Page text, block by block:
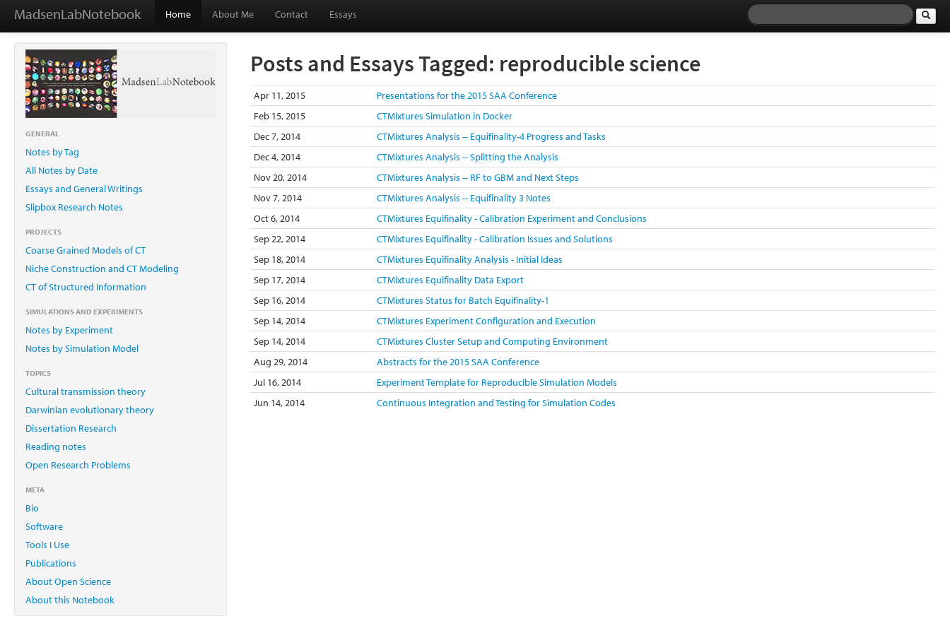
MadsenLabNotebook Home About Me Contact Essays
GENERAL
Notes by Tag
All Notes by Date
Essays and General Writings
Slipbox Research Notes
PROJECTS
Coarse Grained Models of CT
Niche Construction and CT Modeling
CT of Structured Information
SIMULATIONS AND EXPERIMENTS
Notes by Experiment
Notes by Simulation Model
TOPICS
Cultural transmission theory
Darwinian evolutionary theory
Dissertation Research
Reading notes
Open Research Problems
META
Bio
Software
Tools I Use
Publications
About Open Science
About this Notebook
Posts and Essays Tagged: reproducible science
Apr 11, 2015
Presentations for the 2015 SAA Conference
Feb 15, 2015
CTMixtures Simulation in Docker
Dec 7, 2014
CTMixtures Analysis -- Equifinality-4 Progress and Tasks
Dec 4, 2014
CTMixtures Analysis -- Splitting the Analysis
Nov 20, 2014
CTMixtures Analysis -- RF to GBM and Next Steps
Nov 7, 2014
CTMixtures Analysis -- Equifinality 3 Notes
Oct 6, 2014
CTMixtures Equifinality - Calibration Experiment and Conclusions
Sep 22, 2014
CTMixtures Equifinality - Calibration Issues and Solutions
Sep 18, 2014
CTMixtures Equifinality Analysis - Initial Ideas
Sep 17, 2014
CTMixtures Equifinality Data Export
Sep 16, 2014
CTMixtures Status for Batch Equifinality-1
Sep 14, 2014
CTMixtures Experiment Configuration and Execution
Sep 14, 2014
CTMixtures Cluster Setup and Computing Environment
Aug 29, 2014
Abstracts for the 2015 SAA Conference
Jul 16, 2014
Experiment Template for Reproducible Simulation Models
Jun 14, 2014
Continuous Integration and Testing for Simulation Codes